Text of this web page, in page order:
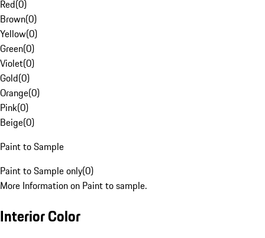
Red(0)
Brown(0)
Yellow(0)
Green(0)
Violet(0)
Gold(0)
Orange(0)
Pink(0)
Beige(0)
Paint to Sample
Paint to Sample only(0)
More Information on Paint to sample.
Interior Color